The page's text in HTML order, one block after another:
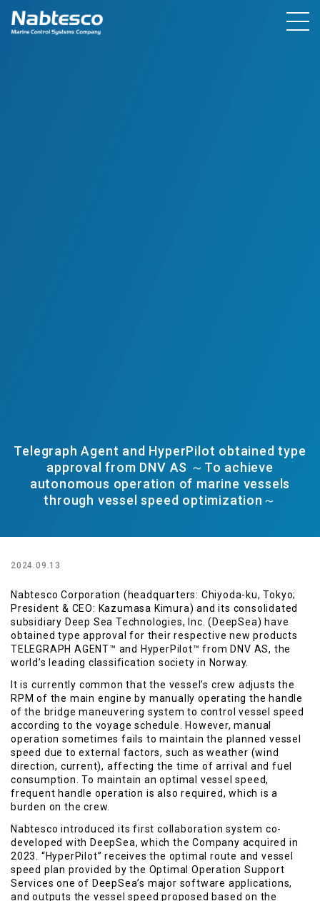
Telegraph Agent and HyperPilot obtained type
approval from DNV AS ～To achieve
autonomous operation of marine vessels
through vessel speed optimization～
2024.09.13
Nabtesco Corporation (headquarters: Chiyoda-ku, Tokyo;
President & CEO: Kazumasa Kimura) and its consolidated
subsidiary Deep Sea Technologies, Inc. (DeepSea) have
obtained type approval for their respective new products
TELEGRAPH AGENT™ and HyperPilot™ from DNV AS, the
world’s leading classification society in Norway.
It is currently common that the vessel’s crew adjusts the
RPM of the main engine by manually operating the handle
of the bridge maneuvering system to control vessel speed
according to the voyage schedule. However, manual
operation sometimes fails to maintain the planned vessel
speed due to external factors, such as weather (wind
direction, current), affecting the time of arrival and fuel
consumption. To maintain an optimal vessel speed,
frequent handle operation is also required, which is a
burden on the crew.
Nabtesco introduced its first collaboration system co-
developed with DeepSea, which the Company acquired in
2023. “HyperPilot” receives the optimal route and vessel
speed plan provided by the Optimal Operation Support
Services one of DeepSea’s major software applications,
and outputs the vessel speed proposed based on the